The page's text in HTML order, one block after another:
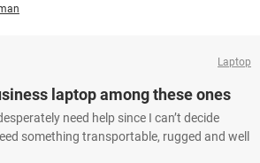
Laptop
laptop among these ones
need help since I can’t decide
something transportable, rugged and well